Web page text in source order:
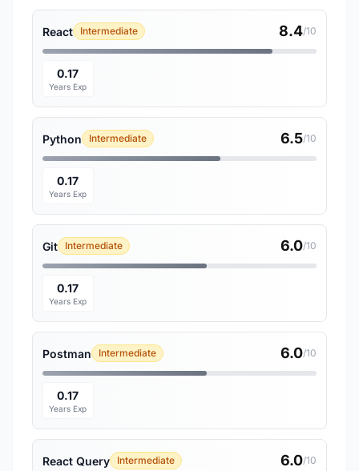
React Intermediate 8.4/10
0.17
Years Exp
Python Intermediate 6.5/10
0.17
Years Exp
Git Intermediate 6.0/10
0.17
Years Exp
Postman Intermediate 6.0/10
0.17
Years Exp
React Query Intermediate 6.0/10